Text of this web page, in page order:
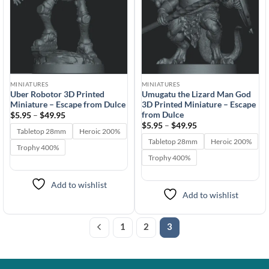
MINIATURES
Uber Robotor 3D Printed
Miniature – Escape from Dulce
$5.95 – $49.95Price
range:
$5.95
through
Tabletop 28mm
Heroic 200%
Trophy 400%
Add to wishlist
MINIATURES
Umugatu the Lizard Man God
3D Printed Miniature – Escape
from Dulce
$5.95 – $49.95Price
range:
$5.95
through
Tabletop 28mm
Heroic 200%
Trophy 400%
Add to wishlist
1 2 3